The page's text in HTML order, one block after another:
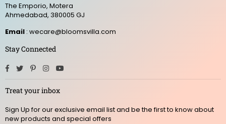
The Emporio, Motera
Ahmedabad, 380005 GJ
Email : wecare@bloomsvilla.com
Stay Connected
Facebook
TwitterPinterestInstagram
Treat your inbox
Sign Up for our exclusive email list and be the first to know about
new products and special offers